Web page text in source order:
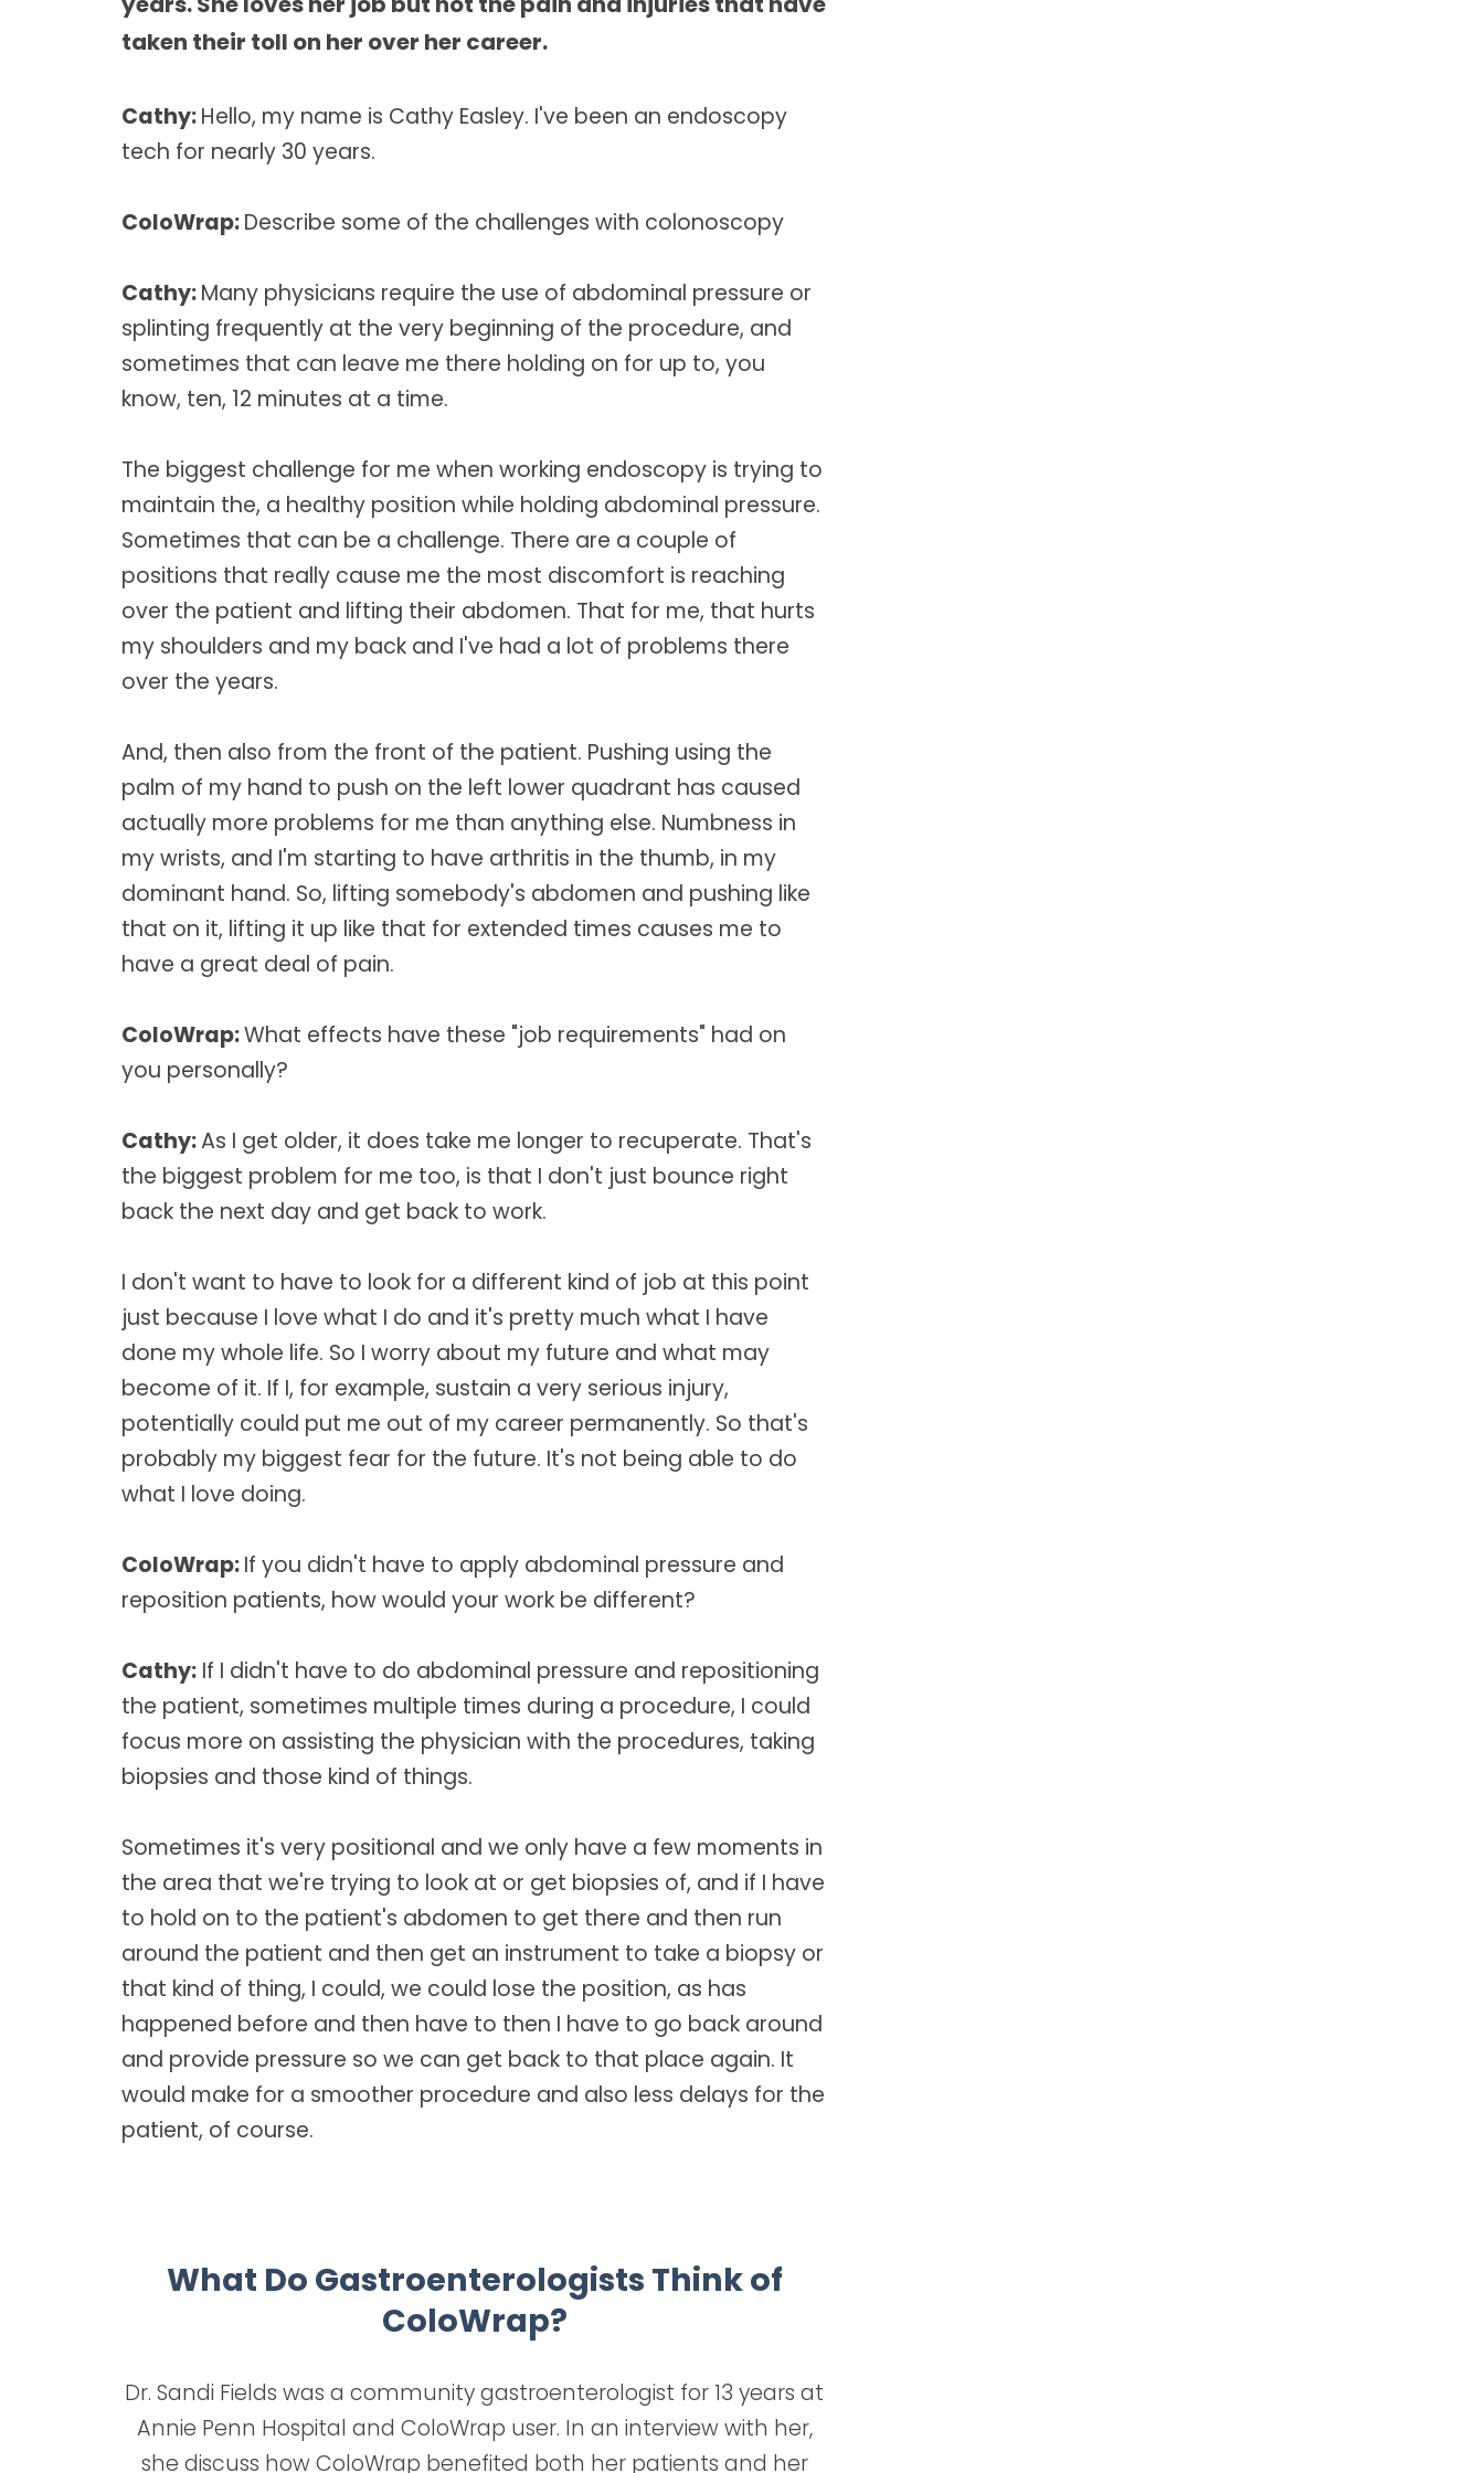
e
u
u
taken their toll on her over her career.
Cathy:Hello, my name is Cathy Easley. I've been an endoscopy
tech for nearly 30 years.
ColoWrap:Describe some of the challenges with colonoscopy
Cathy:Many physicians require the use of abdominal pressure or
splinting frequently at the very beginning of the procedure, and
sometimes that can leave me there holding on for up to, you
know, ten, 12 minutes at a time.
The biggest challenge for me when working endoscopy is trying to
maintain the, a healthy position while holding abdominal pressure.
Sometimes that can be a challenge. There are a couple of
positions that really cause me the most discomfort is reaching
over the patient and lifting their abdomen. That for me, that hurts
my shoulders and my back and I've had a lot of problems there
over the years.
And, then also from the front of the patient. Pushing using the
palm of my hand to push on the left lower quadrant has caused
actually more problems for me than anything else. Numbness in
my wrists, and I'm starting to have arthritis in the thumb, in my
dominant hand. So, lifting somebody's abdomen and pushing like
that on it, lifting it up like that for extended times causes me to
have a great deal of pain.
ColoWrap:What effects have these "job requirements" had on
you personally?
Cathy:As I get older, it does take me longer to recuperate. That's
the biggest problem for me too, is that I don't just bounce right
back the next day and get back to work.
I don't want to have to look for a different kind of job at this point
just because I love what I do and it's pretty much what I have
done my whole life. So I worry about my future and what may
become of it. If I, for example, sustain a very serious injury,
potentially could put me out of my career permanently. So that's
probably my biggest fear for the future. It's not being able to do
what I love doing.
ColoWrap:If you didn't have to apply abdominal pressure and
reposition patients, how would your work be different?
Cathy: If I didn't have to do abdominal pressure and repositioning
the patient, sometimes multiple times during a procedure, I could
focus more on assisting the physician with the procedures, taking
biopsies and those kind of things.
Sometimes it's very positional and we only have a few moments in
the area that we're trying to look at or get biopsies of, and if I have
to hold on to the patient's abdomen to get there and then run
around the patient and then get an instrument to take a biopsy or
that kind of thing, I could, we could lose the position, as has
happened before and then have to then I have to go back around
and provide pressure so we can get back to that place again. It
would make for a smoother procedure and also less delays for the
patient, of course.
What Do Gastroenterologists Think of
ColoWrap?
Dr. Sandi Fields was a community gastroenterologist for 13 years at
Annie Penn Hospital and ColoWrap user. In an interview with her,
she discuss how ColoWrap benefited both her patients and her